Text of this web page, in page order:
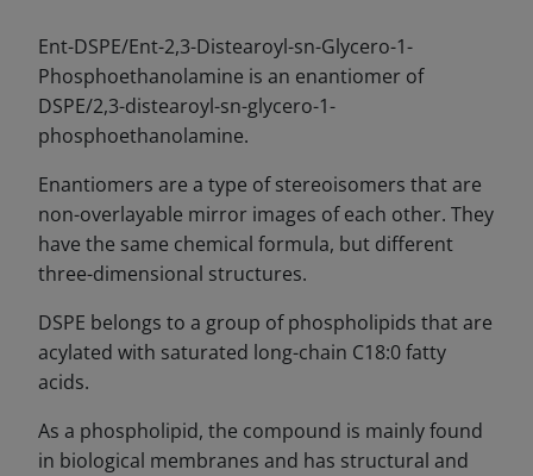
Ent-DSPE/Ent-2,3-Distearoyl-sn-Glycero-1-
Phosphoethanolamine is an enantiomer of
DSPE/2,3-distearoyl-sn-glycero-1-
phosphoethanolamine.
Enantiomers are a type of stereoisomers that are
non-overlayable mirror images of each other. They
have the same chemical formula, but different
three-dimensional structures.
DSPE belongs to a group of phospholipids that are
acylated with saturated long-chain C18:0 fatty
acids.
As a phospholipid, the compound is mainly found
in biological membranes and has structural and